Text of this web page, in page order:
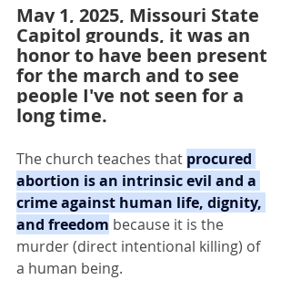
May 1, 2025, Missouri State
Capitol grounds, it was an
honor to have been present
for the march and to see
people I've not seen for a
long time.
The church teaches that procured
abortion is an intrinsic evil and a
crime against human life, dignity,
and freedom because it is the
murder (direct intentional killing) of
a human being.